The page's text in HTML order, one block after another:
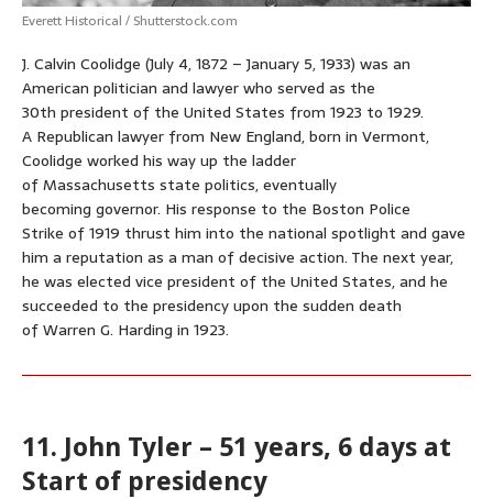
Everett Historical / Shutterstock.com
J. Calvin Coolidge (July 4, 1872 – January 5, 1933) was an
American politician and lawyer who served as the
30th president of the United States from 1923 to 1929.
A Republican lawyer from New England, born in Vermont,
Coolidge worked his way up the ladder
of Massachusetts state politics, eventually
becoming governor. His response to the Boston Police
Strike of 1919 thrust him into the national spotlight and gave
him a reputation as a man of decisive action. The next year,
he was elected vice president of the United States, and he
succeeded to the presidency upon the sudden death
of Warren G. Harding in 1923.
11. John Tyler – 51 years, 6 days at
Start of presidency